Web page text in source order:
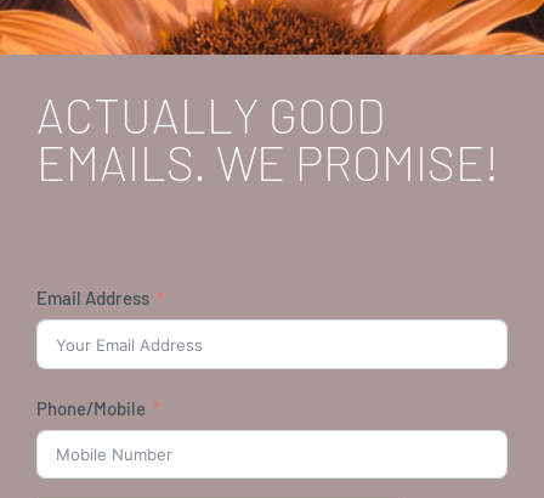
ACTUALLY GOOD
EMAILS. WE PROMISE!
Email Address
Phone/Mobile